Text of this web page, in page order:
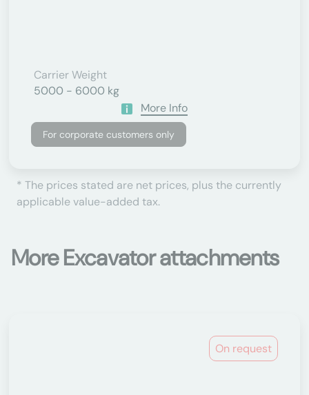
Carrier Weight
5000 - 6000 kg
More Info
For corporate customers only
* The prices stated are net prices, plus the currently
applicable value-added tax.
More Excavator attachments
On request